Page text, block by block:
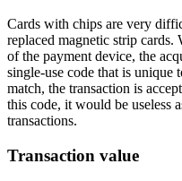
Cards with chips are very
replaced magnetic strip cards.
of the payment device, the
single-use code that is unique
match, the transaction is
this code, it would be useless
transactions.
Transaction value